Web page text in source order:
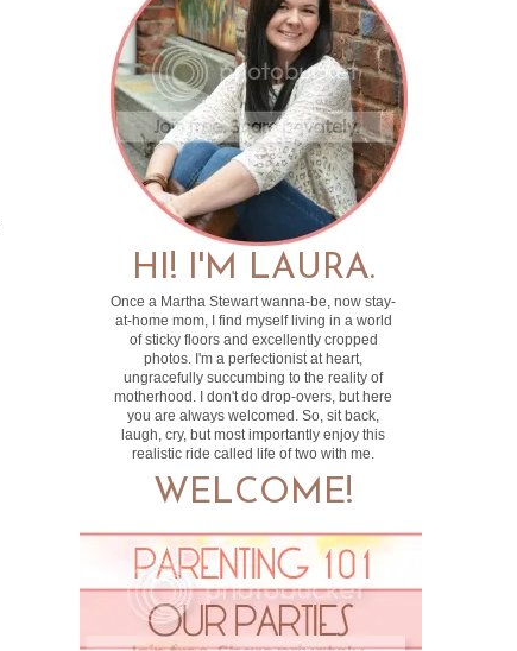
HI! I'M LAURA.
Once a Martha Stewart wanna-be, now stay-
at-home mom, I find myself living in a world
of sticky floors and excellently cropped
photos. I'm a perfectionist at heart,
ungracefully succumbing to the reality of
motherhood. I don't do drop-overs, but here
you are always welcomed. So, sit back,
laugh, cry, but most importantly enjoy this
realistic ride called life of two with me.
WELCOME!